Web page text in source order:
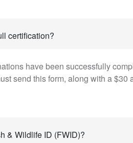
certification?
have been successfully
send this form, along with a
& Wildlife ID (FWID)?